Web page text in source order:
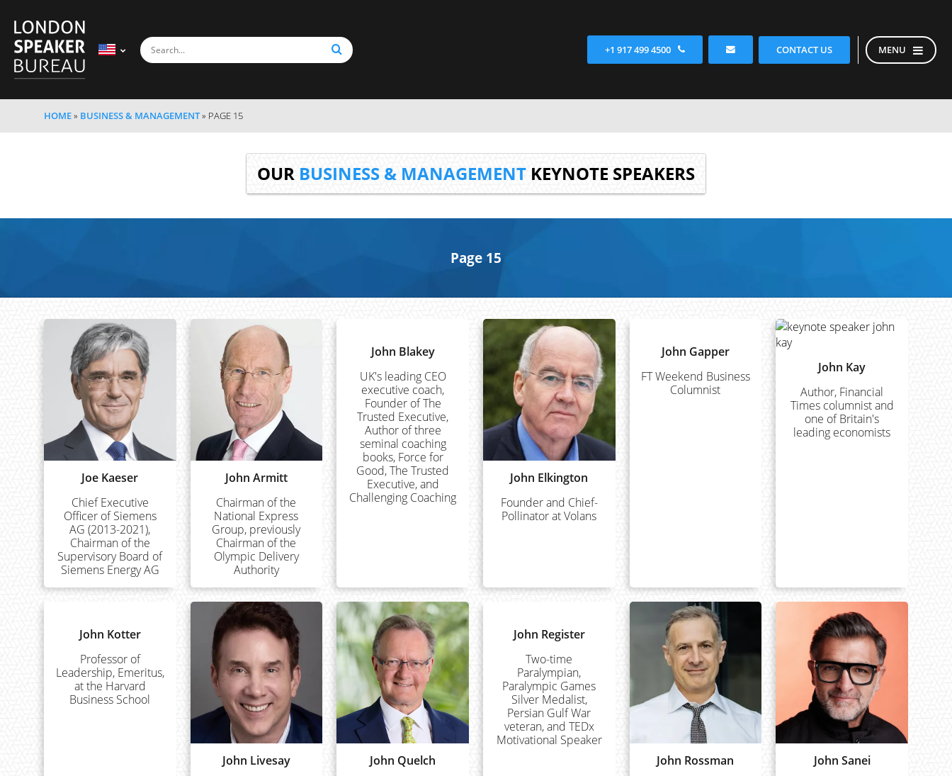
+1 917 499 4500 CONTACT US MENU
HOME» BUSINESS & MANAGEMENT» PAGE 15
OUR BUSINESS & MANAGEMENT KEYNOTE SPEAKERS
Page 15
Joe Kaeser
Chief Executive
Officer of Siemens
AG (2013-2021),
Chairman of the
Supervisory Board of
Siemens Energy AG
John Armitt
Chairman of the
National Express
Group, previously
Chairman of the
Olympic Delivery
Authority
John Blakey
UK's leading CEO
executive coach,
Founder of The
Trusted Executive,
Author of three
seminal coaching
books, Force for
Good, The Trusted
Executive, and
Challenging Coaching
John Elkington
Founder and Chief-
Pollinator at Volans
John Gapper
FT Weekend Business
Columnist
John Kay
Author, Financial
Times columnist and
one of Britain's
leading economists
John Kotter
Professor of
Leadership, Emeritus,
at the Harvard
Business School
John Livesay
John Quelch
John Register
Two-time
Paralympian,
Paralympic Games
Silver Medalist,
Persian Gulf War
veteran, and TEDx
Motivational Speaker
John Rossman
John Sanei